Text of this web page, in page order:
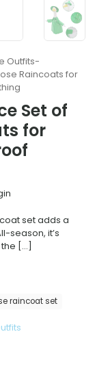
Outfits-
Raincoats for
Set of
for
set adds a
season, it’s
[…]
raincoat set